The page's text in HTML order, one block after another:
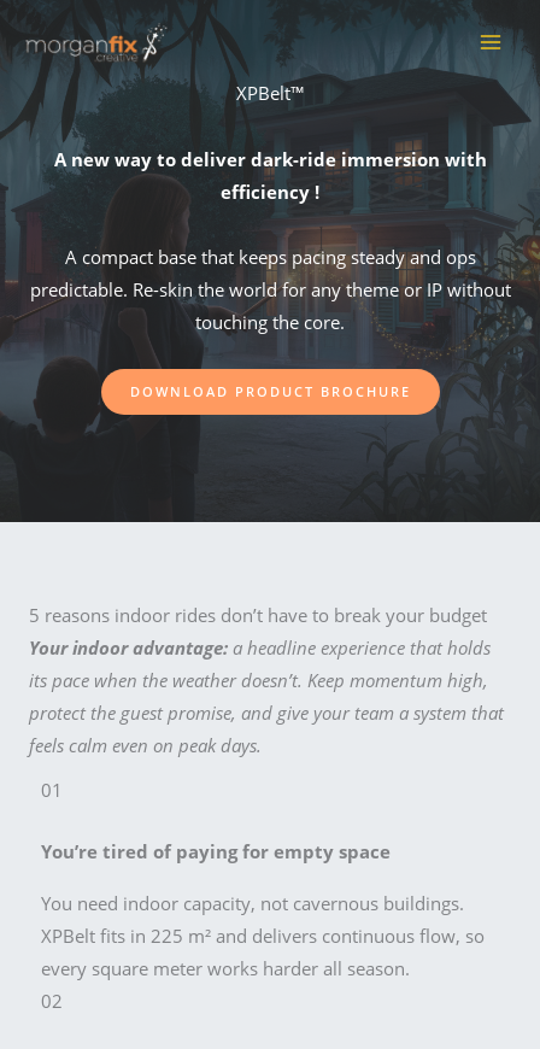
to
content
XPBelt™
A new way to deliver dark-ride immersion with
efficiency !
A compact base that keeps pacing steady and ops
predictable. Re-skin the world for any theme or IP without
touching the core.
DOWNLOAD PRODUCT BROCHURE
5 reasons indoor rides don’t have to break your budget
Your indoor advantage: a headline experience that holds
its pace when the weather doesn’t. Keep momentum high,
protect the guest promise, and give your team a system that
feels calm even on peak days.
01
You’re tired of paying for empty space
You need indoor capacity, not cavernous buildings.
XPBelt fits in 225 m² and delivers continuous flow, so
every square meter works harder all season.
02